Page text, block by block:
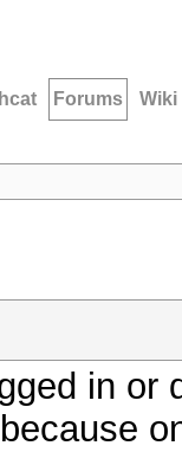
Forums Wiki
in